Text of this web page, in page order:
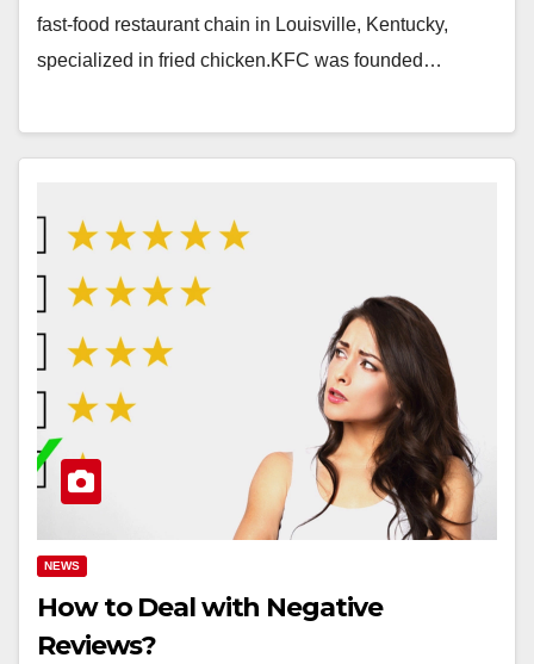
fast-food restaurant chain in Louisville, Kentucky,
specialized in fried chicken.KFC was founded…
NEWS
How to Deal with Negative
Reviews?